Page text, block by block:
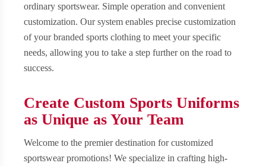
ordinary sportswear. Simple operation and convenient
customization. Our system enables precise customization
of your branded sports clothing to meet your specific
needs, allowing you to take a step further on the road to
success.
Create Custom Sports Uniforms
as Unique as Your Team
Welcome to the premier destination for customized
sportswear promotions! We specialize in crafting high-